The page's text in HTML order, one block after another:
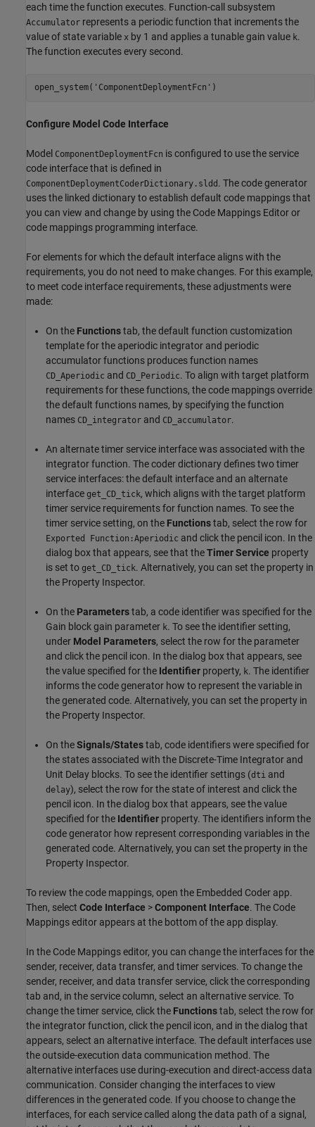
each time the function executes. Function-call subsystem
Accumulator represents a periodic function that increments the
value of state variable x by 1 and applies a tunable gain value k.
The function executes every second.
open_system( 'ComponentDeploymentFcn' )
Configure Model Code Interface
Model ComponentDeploymentFcn is configured to use the service
code interface that is defined in
ComponentDeploymentCoderDictionary.sldd . The code generator
uses the linked dictionary to establish default code mappings that
you can view and change by using the Code Mappings Editor or
code mappings programming interface.
For elements for which the default interface aligns with the
requirements, you do not need to make changes. For this example,
to meet code interface requirements, these adjustments were
made:
On the Functionstab, the default function customization
template for the aperiodic integrator and periodic
accumulator functions produces function names
CD_Aperiodic and CD_Periodic. To align with target platform
requirements for these functions, the code mappings override
the default functions names, by specifying the function
names CD_integrator and CD_accumulator.
An alternate timer service interface was associated with the
integrator function. The coder dictionary defines two timer
service interfaces: the default interface and an alternate
interface get_CD_tick, which aligns with the target platform
timer service requirements for function names. To see the
timer service setting, on the Functionstab, select the row for
Exported Function:Aperiodic and click the pencil icon. In the
dialog box that appears, see that theTimer Service property
is set to get_CD_tick. Alternatively, you can set the property in
the Property Inspector.
On the Parameterstab, a code identifier was specified for the
Gain block gain parameter k. To see the identifier setting,
under Model Parameters, select the row for the parameter
and click the pencil icon. In the dialog box that appears, see
the value specified for the Identifier property, k. The identifier
informs the code generator how to represent the variable in
the generated code. Alternatively, you can set the property in
the Property Inspector.
On theSignals/Statestab, code identifiers were specified for
the states associated with the Discrete-Time Integrator and
Unit Delay blocks. To see the identifier settings (dti and
delay), select the row for the state of interest and click the
pencil icon. In the dialog box that appears, see the value
specified for the Identifier property. The identifiers inform the
code generator how represent corresponding variables in the
generated code. Alternatively, you can set the property in the
Property Inspector.
To review the code mappings, open the Embedded Coder app.
Then, select Code Interface >Component Interface. The Code
Mappings editor appears at the bottom of the app display.
In the Code Mappings editor, you can change the interfaces for the
sender, receiver, data transfer, and timer services. To change the
sender, receiver, and data transfer service, click the corresponding
tab and, in the service column, select an alternative service. To
change the timer service, click the Functionstab, select the row for
the integrator function, click the pencil icon, and in the dialog that
appears, select an alternative interface. The default interfaces use
the outside-execution data communication method. The
alternative interfaces use during-execution and direct-access data
communication. Consider changing the interfaces to view
differences in the generated code. If you choose to change the
interfaces, for each service called along the data path of a signal,